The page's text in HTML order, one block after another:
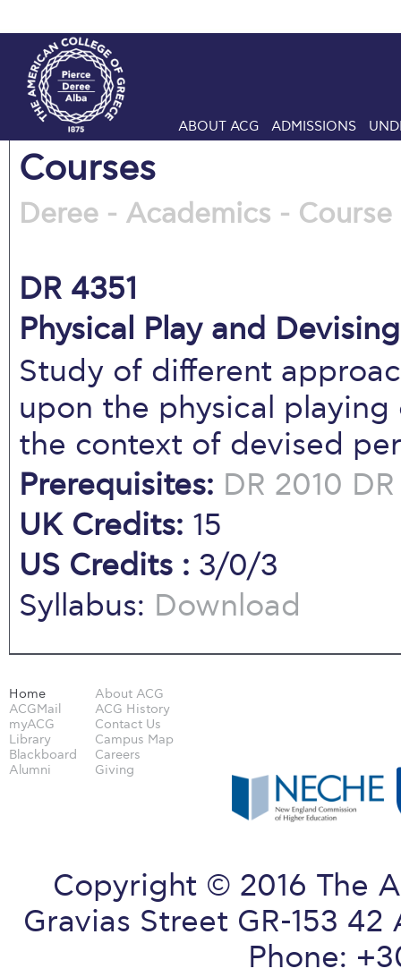
ABOUT ACG ADMISSIONS
Courses
Deree - Academics -
DR 4351
Physical Play and
Study of different
upon the physical
the context of devised
Prerequisites: DR 2010
UK Credits: 15
US Credits : 3/0/3
Syllabus: Download
Home
ACGMail
myACG
Library
Blackboard
Alumni
About ACG
ACG History
Contact Us
Campus Map
Careers
Giving
Copyright © 2016 The
Gravias Street GR-153
Phone: